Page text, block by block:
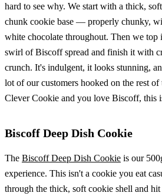
hard to see why. We start with a thick,
chunk cookie base — properly chunky,
white chocolate throughout. Then we top
swirl of Biscoff spread and finish it with
crunch. It's indulgent, it looks stunning,
lot of our customers hooked on the rest
Clever Cookie and you love Biscoff, this
Biscoff Deep Dish Cookie
The Biscoff Deep Dish Cookie is our
experience. This isn't a cookie you eat
through the thick, soft cookie shell and